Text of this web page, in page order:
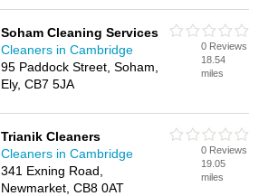
Soham Cleaning Services
Cleaners in Cambridge
95 Paddock Street, Soham,
Ely, CB7 5JA
0 Reviews
18.54
miles
Trianik Cleaners
Cleaners in Cambridge
341 Exning Road,
Newmarket, CB8 0AT
0 Reviews
19.05
miles